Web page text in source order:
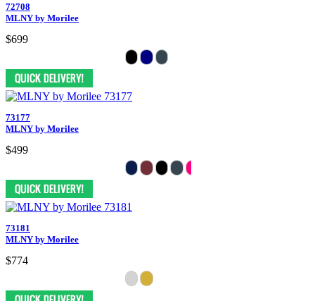
72708
MLNY by Morilee
$699
73177
MLNY by Morilee
$499
73181
MLNY by Morilee
$774